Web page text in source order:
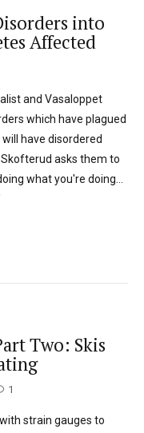
into
Affected
and Vasaloppet
which have plagued
have disordered
asks them to
what you're doing...
Two: Skis
1
strain gauges to